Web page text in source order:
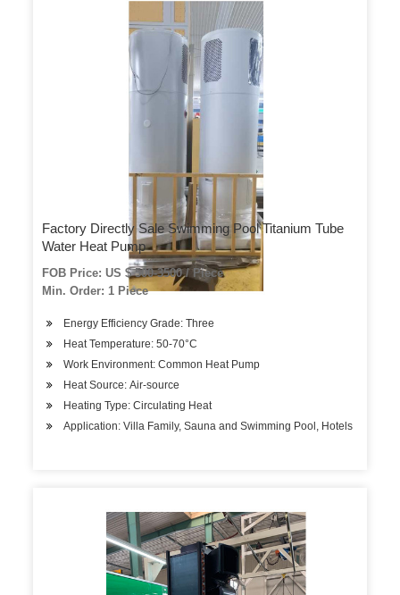
Factory Directly Sale Swimming Pool Titanium Tube
Water Heat Pump
FOB Price: US $ 500-3500 / Piece
Min. Order: 1 Piece
Energy Efficiency Grade: Three
Heat Temperature: 50-70°C
Work Environment: Common Heat Pump
Heat Source: Air-source
Heating Type: Circulating Heat
Application: Villa Family, Sauna and Swimming Pool, Hotels